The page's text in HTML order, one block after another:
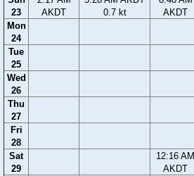
23
AKDT
0.7 kt
AKDT
Mon
24
Tue
25
Wed
26
Thu
27
Fri
28
Sat
29
12:16 AM
AKDT